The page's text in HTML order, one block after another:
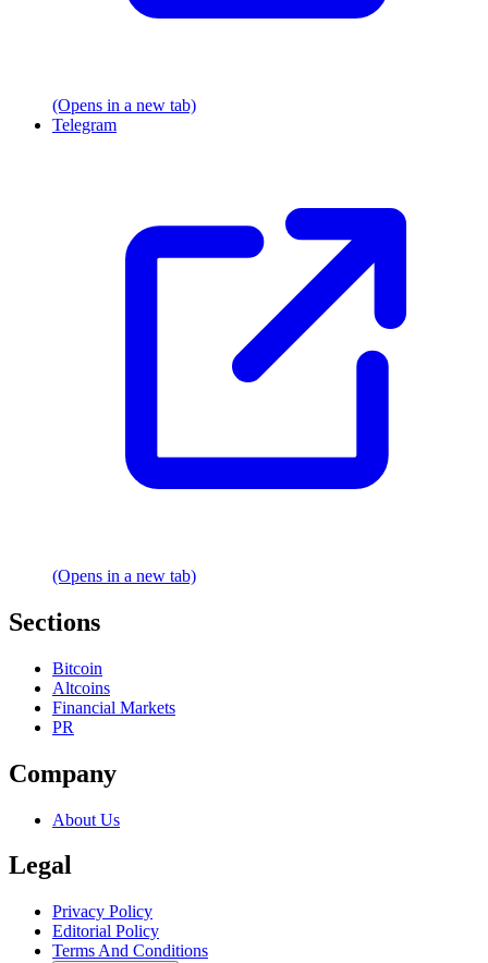
(Opens in a new tab)
Telegram
(Opens in a new tab)
Sections
Bitcoin
Altcoins
Financial Markets
PR
Company
About Us
Legal
Privacy Policy
Editorial Policy
Terms And Conditions